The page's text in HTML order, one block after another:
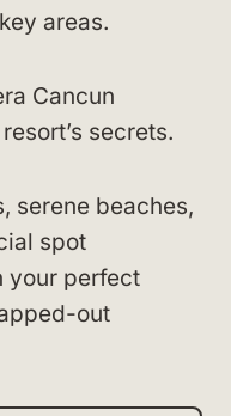
areas.
Cancun
secrets.
serene beaches,
spot
your perfect
out